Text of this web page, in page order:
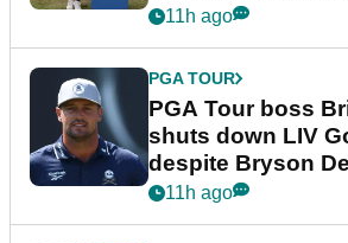
11h ago
PGA TOUR
PGA Tour boss
shuts down LIV
despite Bryson
plea
11h ago